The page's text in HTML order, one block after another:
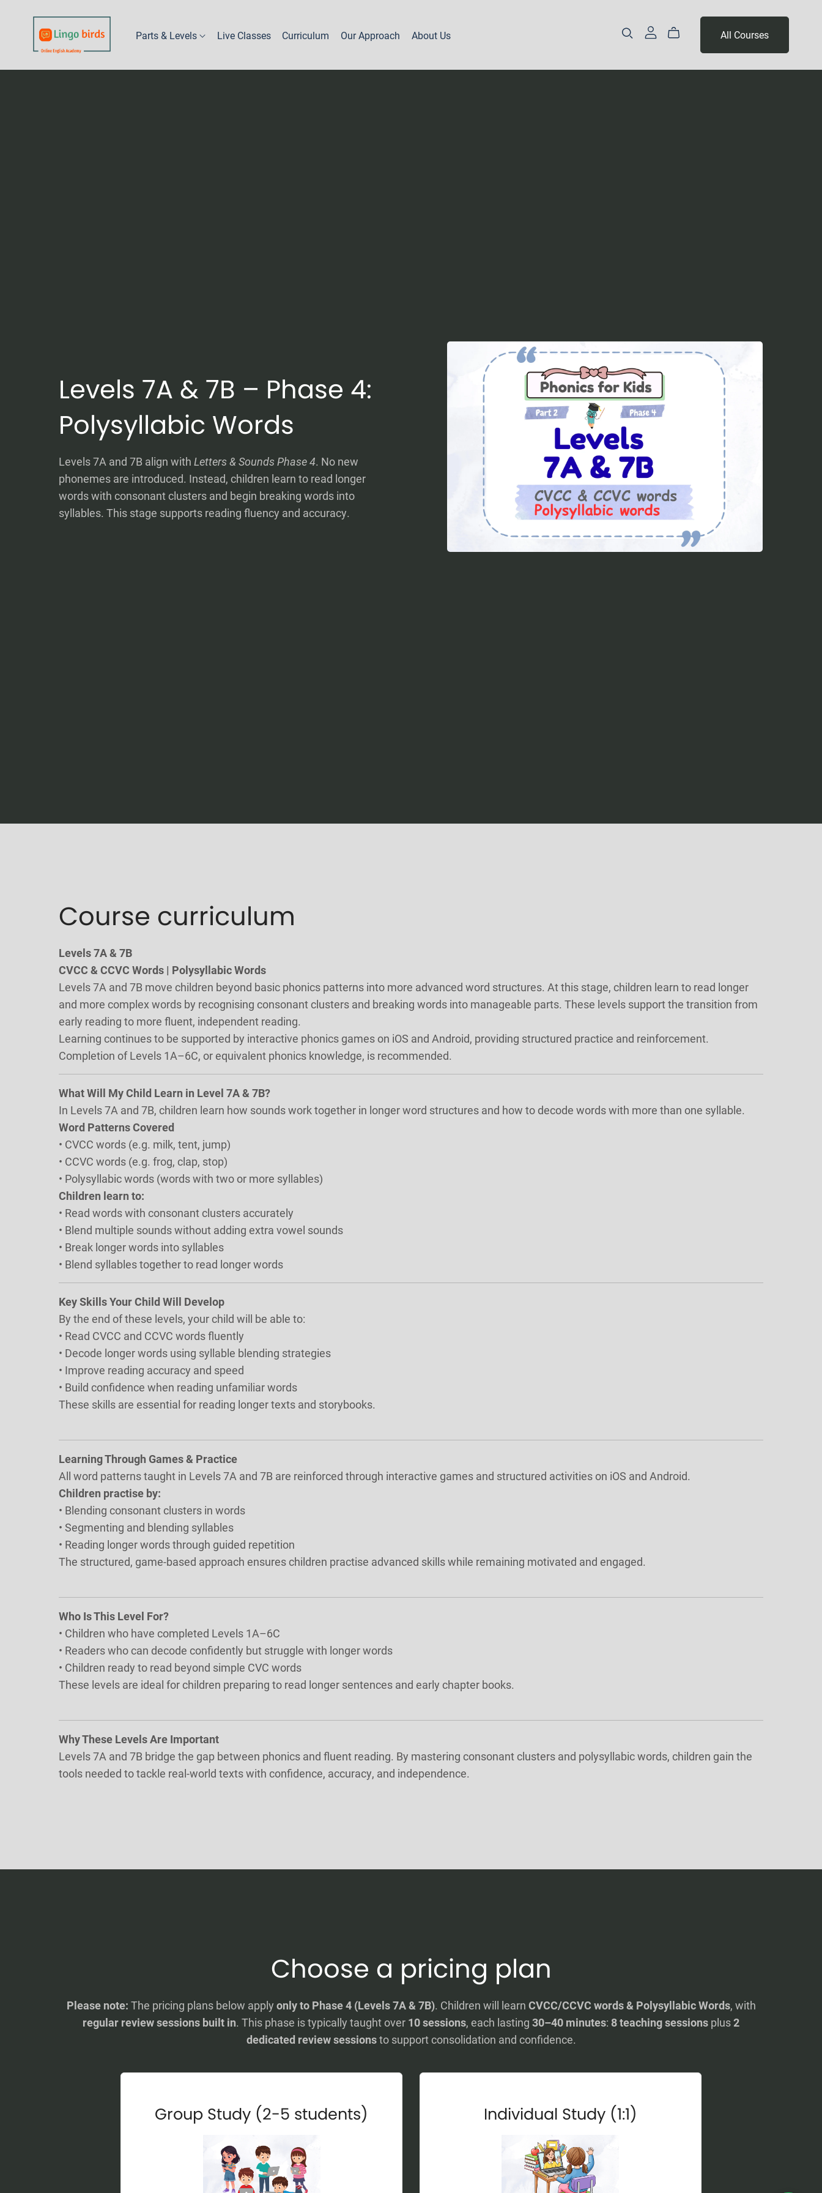
Parts & Levels Live Classes Curriculum Our Approach About Us All Courses
Levels 7A & 7B – Phase 4:
Polysyllabic Words
Levels 7A and 7B align with Letters & Sounds Phase 4. No new
phonemes are introduced. Instead, children learn to read longer
words with consonant clusters and begin breaking words into
syllables. This stage supports reading fluency and accuracy.
Course curriculum
Levels 7A & 7B
CVCC & CCVC Words | Polysyllabic Words
Levels 7A and 7B move children beyond basic phonics patterns into more advanced word structures. At this stage, children learn to read longer
and more complex words by recognising consonant clusters and breaking words into manageable parts. These levels support the transition from
early reading to more fluent, independent reading.
Learning continues to be supported by interactive phonics games on iOS and Android, providing structured practice and reinforcement.
Completion of Levels 1A–6C, or equivalent phonics knowledge, is recommended.
What Will My Child Learn in Level 7A & 7B?
In Levels 7A and 7B, children learn how sounds work together in longer word structures and how to decode words with more than one syllable.
Word Patterns Covered
• CVCC words (e.g. milk, tent, jump)
• CCVC words (e.g. frog, clap, stop)
• Polysyllabic words (words with two or more syllables)
Children learn to:
• Read words with consonant clusters accurately
• Blend multiple sounds without adding extra vowel sounds
• Break longer words into syllables
• Blend syllables together to read longer words
Key Skills Your Child Will Develop
By the end of these levels, your child will be able to:
• Read CVCC and CCVC words fluently
• Decode longer words using syllable blending strategies
• Improve reading accuracy and speed
• Build confidence when reading unfamiliar words
These skills are essential for reading longer texts and storybooks.
Learning Through Games & Practice
All word patterns taught in Levels 7A and 7B are reinforced through interactive games and structured activities on iOS and Android.
Children practise by:
• Blending consonant clusters in words
• Segmenting and blending syllables
• Reading longer words through guided repetition
The structured, game-based approach ensures children practise advanced skills while remaining motivated and engaged.
Who Is This Level For?
• Children who have completed Levels 1A–6C
• Readers who can decode confidently but struggle with longer words
• Children ready to read beyond simple CVC words
These levels are ideal for children preparing to read longer sentences and early chapter books.
Why These Levels Are Important
Levels 7A and 7B bridge the gap between phonics and fluent reading. By mastering consonant clusters and polysyllabic words, children gain the
tools needed to tackle real-world texts with confidence, accuracy, and independence.
Choose a pricing plan
Please note: The pricing plans below apply only to Phase 4 (Levels 7A & 7B). Children will learn CVCC/CCVC words & Polysyllabic Words, with
regular review sessions built in. This phase is typically taught over 10 sessions, each lasting 30–40 minutes: 8 teaching sessions plus2
dedicated review sessionsto support consolidation and confidence.
Group Study (2-5 students) Individual Study (1:1)